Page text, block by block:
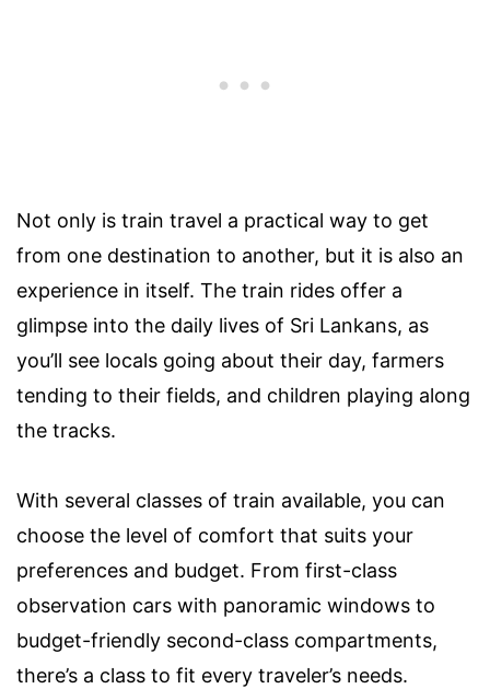
Not only is train travel a practical way to get
from one destination to another, but it is also an
experience in itself. The train rides offer a
glimpse into the daily lives of Sri Lankans, as
you’ll see locals going about their day, farmers
tending to their fields, and children playing along
the tracks.
With several classes of train available, you can
choose the level of comfort that suits your
preferences and budget. From first-class
observation cars with panoramic windows to
budget-friendly second-class compartments,
there’s a class to fit every traveler’s needs.